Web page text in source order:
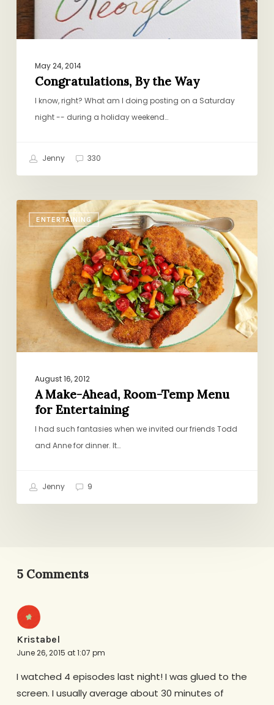
May 24, 2014
Congratulations, By the Way
I know, right? What am I doing posting on a Saturday
night -- during a holiday weekend…
Jenny 330
ENTERTAINING
A
Make-
Ahead,
Room-
Temp
Entertaining
August 16, 2012
A Make-Ahead, Room-Temp Menu
for Entertaining
I had such fantasies when we invited our friends Todd
and Anne for dinner. It…
Jenny 9
5 Comments
Kristabel
June 26, 2015 at 1:07 pm
I watched 4 episodes last night! I was glued to the
screen. I usually average about 30 minutes of